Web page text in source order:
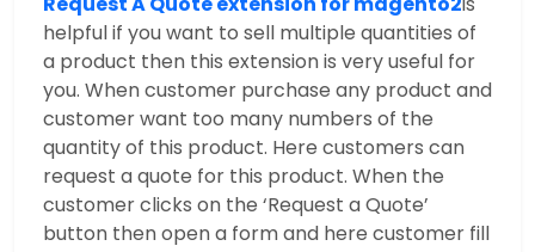
helpful if you want to sell multiple quantities of
a product then this extension is very useful for
you. When customer purchase any product and
customer want too many numbers of the
quantity of this product. Here customers can
request a quote for this product. When the
customer clicks on the ‘Request a Quote’
button then open a form and here customer fill